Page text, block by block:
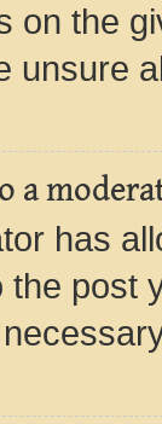
on the
unsure
a
has
post